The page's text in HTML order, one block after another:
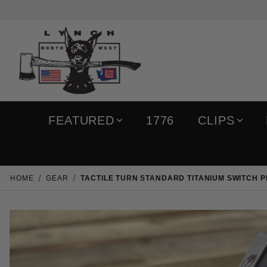
FEATURED 1776 CLIPS
HOME GEAR TACTILE TURN STANDARD TITANIUM SWITCH